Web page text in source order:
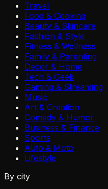
Travel
Food & Cooking
Beauty & Skincare
Fashion & Style
Fitness & Wellness
Family & Parenting
Decor & Home
Tech & Geek
Gaming & Streaming
Music
Art & Creation
Comedy & Humor
Business & Finance
Sports
Auto & Moto
Lifestyle
By city